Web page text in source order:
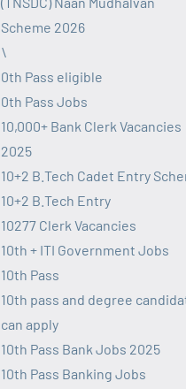
Scheme 2026
\
0th Pass eligible
0th Pass Jobs
10,000+ Bank Clerk Vacancies
2025
10+2 B.Tech Cadet Entry
10+2 B.Tech Entry
10277 Clerk Vacancies
10th + ITI Government Jobs
10th Pass
10th pass and degree
can apply
10th Pass Bank Jobs 2025
10th Pass Banking Jobs